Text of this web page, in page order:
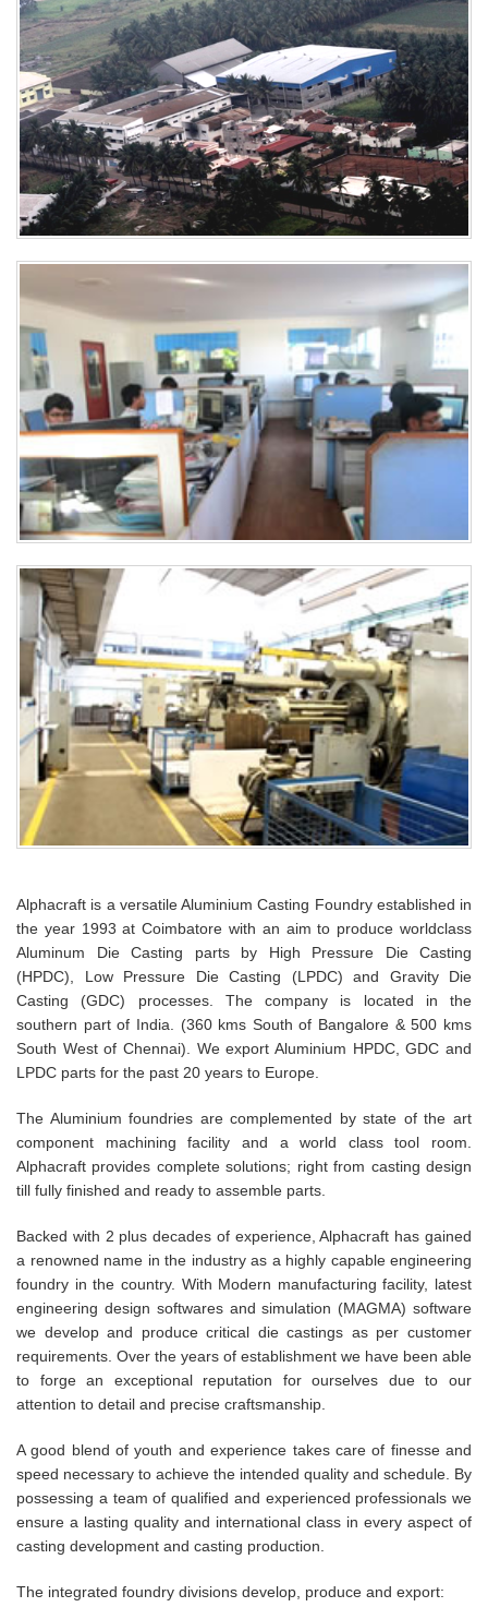
Alphacraft is a versatile Aluminium Casting Foundry established in
the year 1993 at Coimbatore with an aim to produce worldclass
Aluminum Die Casting parts by High Pressure Die Casting
(HPDC), Low Pressure Die Casting (LPDC) and Gravity Die
Casting (GDC) processes. The company is located in the
southern part of India. (360 kms South of Bangalore & 500 kms
South West of Chennai). We export Aluminium HPDC, GDC and
LPDC parts for the past 20 years to Europe.
The Aluminium foundries are complemented by state of the art
component machining facility and a world class tool room.
Alphacraft provides complete solutions; right from casting design
till fully finished and ready to assemble parts.
Backed with 2 plus decades of experience, Alphacraft has gained
a renowned name in the industry as a highly capable engineering
foundry in the country. With Modern manufacturing facility, latest
engineering design softwares and simulation (MAGMA) software
we develop and produce critical die castings as per customer
requirements. Over the years of establishment we have been able
to forge an exceptional reputation for ourselves due to our
attention to detail and precise craftsmanship.
A good blend of youth and experience takes care of finesse and
speed necessary to achieve the intended quality and schedule. By
possessing a team of qualified and experienced professionals we
ensure a lasting quality and international class in every aspect of
casting development and casting production.
The integrated foundry divisions develop, produce and export: